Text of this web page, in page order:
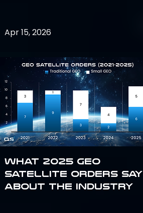
Apr 15, 2026
What 2025 GEO
satellite orders say
about the industry